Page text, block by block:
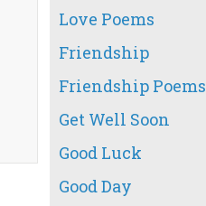
Love Poems
Friendship
Friendship Poems
Get Well Soon
Good Luck
Good Day